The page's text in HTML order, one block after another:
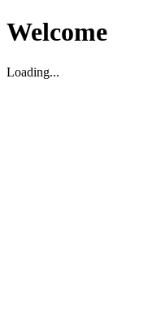
Welcome
Loading...